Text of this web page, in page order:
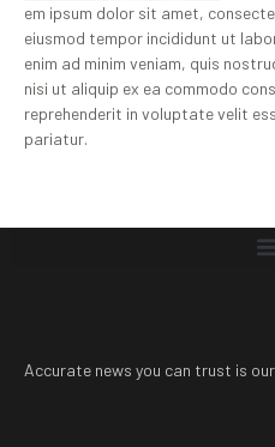
em ipsum dolor sit amet,
eiusmod tempor incididunt ut
enim ad minim veniam, quis
nisi ut aliquip ex ea commodo
reprehenderit in voluptate velit
pariatur.
Accurate news you can trust is